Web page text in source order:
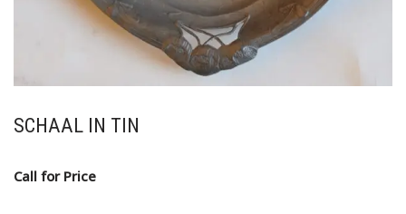
SCHAAL IN TIN
Call for Price